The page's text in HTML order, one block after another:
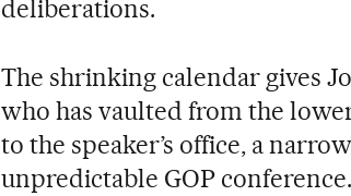
deliberations.
The shrinking calendar gives
who has vaulted from the
to the speaker’s office, a
unpredictable GOP conference.